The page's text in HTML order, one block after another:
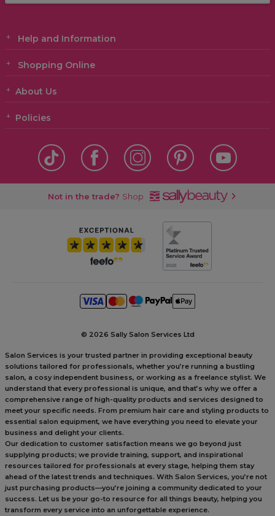
Help and Information
Shopping Online
About Us
Policies
Not in the trade? Shop
© 2026 Sally Salon Services Ltd
Salon Services is your trusted partner in providing exceptional beauty
solutions tailored for professionals, whether you’re running a bustling
salon, a cosy independent business, or working as a freelance stylist. We
understand that every professional is unique, and that’s why we offer a
comprehensive range of high-quality products and services designed to
meet your specific needs. From premium hair care and styling products to
essential salon equipment, we have everything you need to elevate your
business and delight your clients.
Our dedication to customer satisfaction means we go beyond just
supplying products; we provide training, support, and inspirational
resources tailored for professionals at every stage, helping them stay
ahead of the latest trends and techniques. With Salon Services, you’re not
just purchasing products—you’re joining a community dedicated to your
success. Let us be your go-to resource for all things beauty, helping you
transform every service into an unforgettable experience.